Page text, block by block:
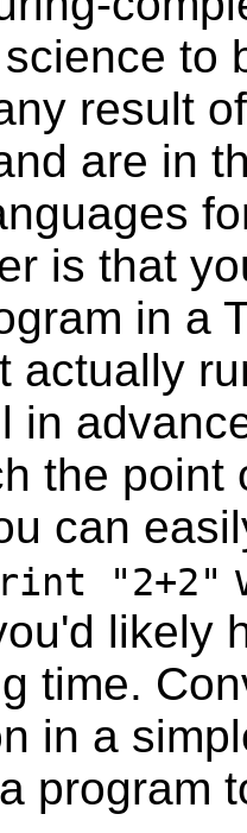
to
result
are in
is that
in a
actually
in
the point
can
"2+2"
likely
time.
in a
program